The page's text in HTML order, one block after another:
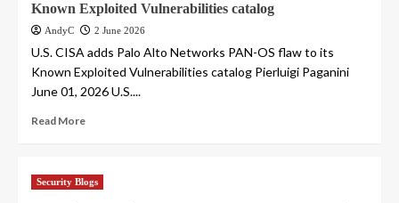
Known Exploited Vulnerabilities catalog
AndyC 2 June 2026
U.S. CISA adds Palo Alto Networks PAN-OS flaw to its
Known Exploited Vulnerabilities catalog Pierluigi Paganini
June 01, 2026 U.S....
Read More
Security Blogs